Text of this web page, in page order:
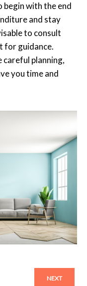
begin with the end
and stay
to consult
for guidance.
planning,
you time and
NEXT